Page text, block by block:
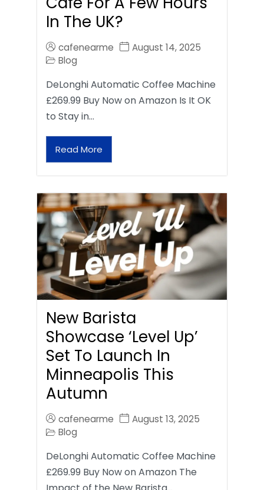
In The UK?
cafenearme
August 14, 2025
Blog
DeLonghi Automatic Coffee Machine
£269.99 Buy Now on Amazon Is It OK
to Stay in…
Read More
New Barista
Showcase ‘Level Up’
Set To Launch In
Minneapolis This
Autumn
cafenearme
August 13, 2025
Blog
DeLonghi Automatic Coffee Machine
£269.99 Buy Now on Amazon The